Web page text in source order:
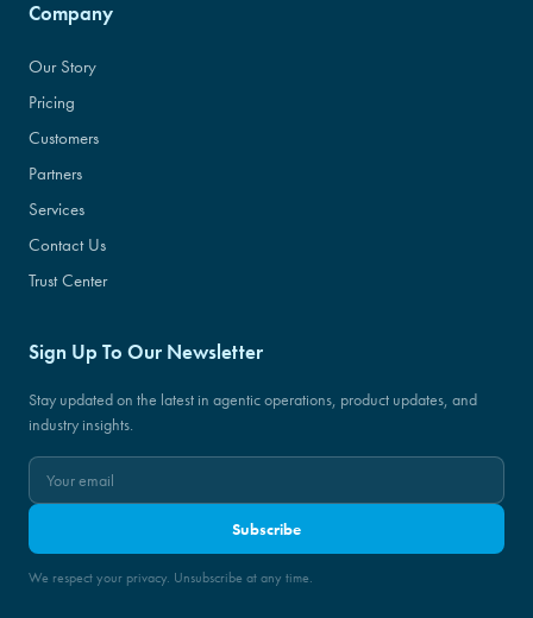
Company
Our Story
Pricing
Customers
Partners
Services
Contact Us
Trust Center
Sign Up To Our Newsletter
Stay updated on the latest in agentic operations, product updates, and
industry insights.
Subscribe
We respect your privacy. Unsubscribe at any time.